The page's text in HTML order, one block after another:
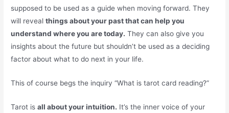
supposed to be used as a guide when moving forward. They
will revealthings about your past that can help you
understand where you are today. They can also give you
insights about the future but shouldn’t be used as a deciding
factor about what to do next in your life.
This of course begs the inquiry “What is tarot card reading?”
Tarot isall about your intuition. It’s the inner voice of your